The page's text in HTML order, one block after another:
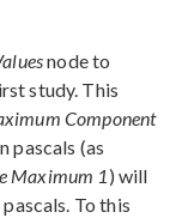
node to
study. This
Component
pascals (as
Maximum 1 ) will
To this